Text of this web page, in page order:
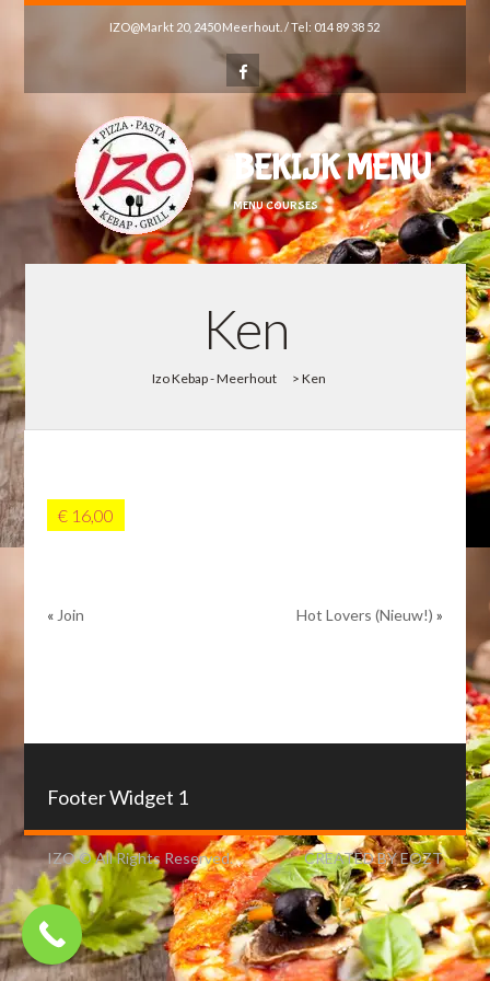
IZO@Markt 20, 2450 Meerhout. / Tel: 014 89 38 52
BEKIJK MENU
MENU COURSES
Ken
Izo Kebap - Meerhout > Ken
€ 16,00
« Join Hot Lovers (Nieuw!) »
Footer Widget 1
IZO © All Rights Reserved. CREATED BY EOZT